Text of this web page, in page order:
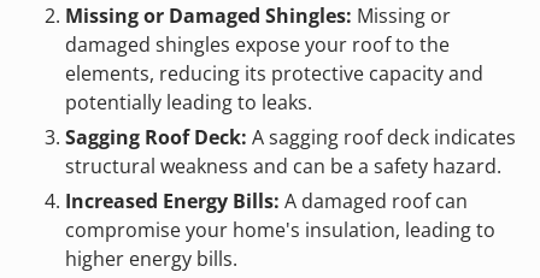
Missing or Damaged Shingles: Missing or
damaged shingles expose your roof to the
elements, reducing its protective capacity and
potentially leading to leaks.
Sagging Roof Deck: A sagging roof deck indicates
structural weakness and can be a safety hazard.
Increased Energy Bills: A damaged roof can
compromise your home's insulation, leading to
higher energy bills.